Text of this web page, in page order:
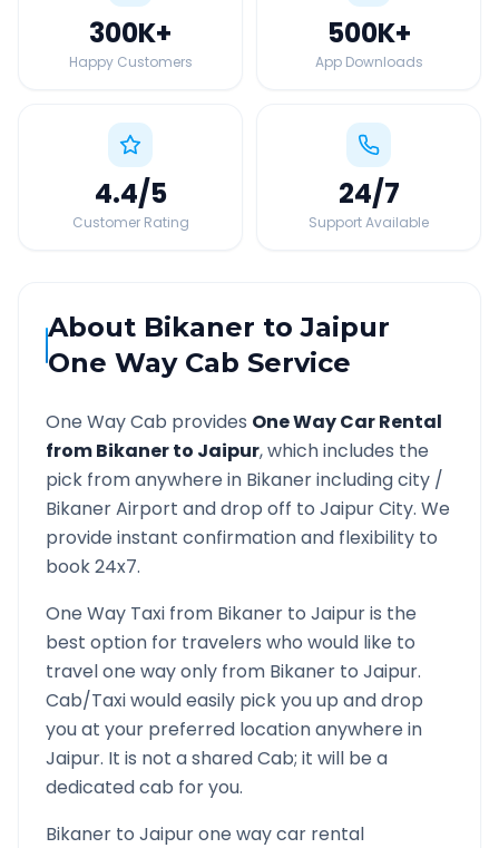
300K+
Happy Customers
500K+
App Downloads
4.4/5
Customer Rating
24/7
Support Available
About Bikaner toJaipur
One Way Cab Service
One Way Cab provides One Way Car Rental
fromBikanerto Jaipur, which includes the
pick from anywhere in Bikanerincluding city /
BikanerAirport and drop off to JaipurCity. We
provide instant confirmation and flexibility to
book 24x7.
One Way Taxi from Bikaner to Jaipuris the
best option for travelers who would like to
travel one way only from Bikaner to Jaipur.
Cab/Taxi would easily pick you up and drop
you at your preferred location anywhere in
Jaipur. It is not a shared Cab; it will be a
dedicated cab for you.
Bikaner to Jaipurone way car rental